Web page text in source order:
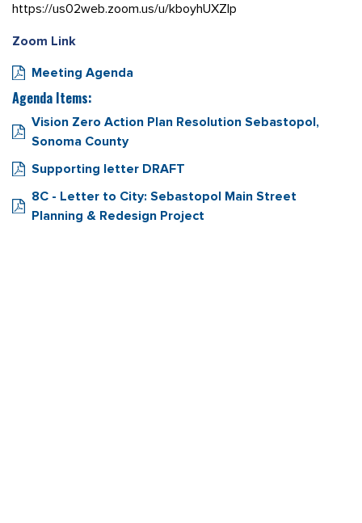
https://us02web.zoom.us/u/kboyhUXZlp
Zoom Link
Meeting Agenda
Agenda Items:
Vision Zero Action Plan Resolution Sebastopol,
Sonoma County
Supporting letter DRAFT
8C - Letter to City: Sebastopol Main Street
Planning & Redesign Project